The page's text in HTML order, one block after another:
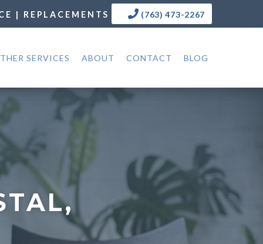
| REPLACEMENTS (763) 473-2267
SERVICES ABOUT CONTACT BLOG